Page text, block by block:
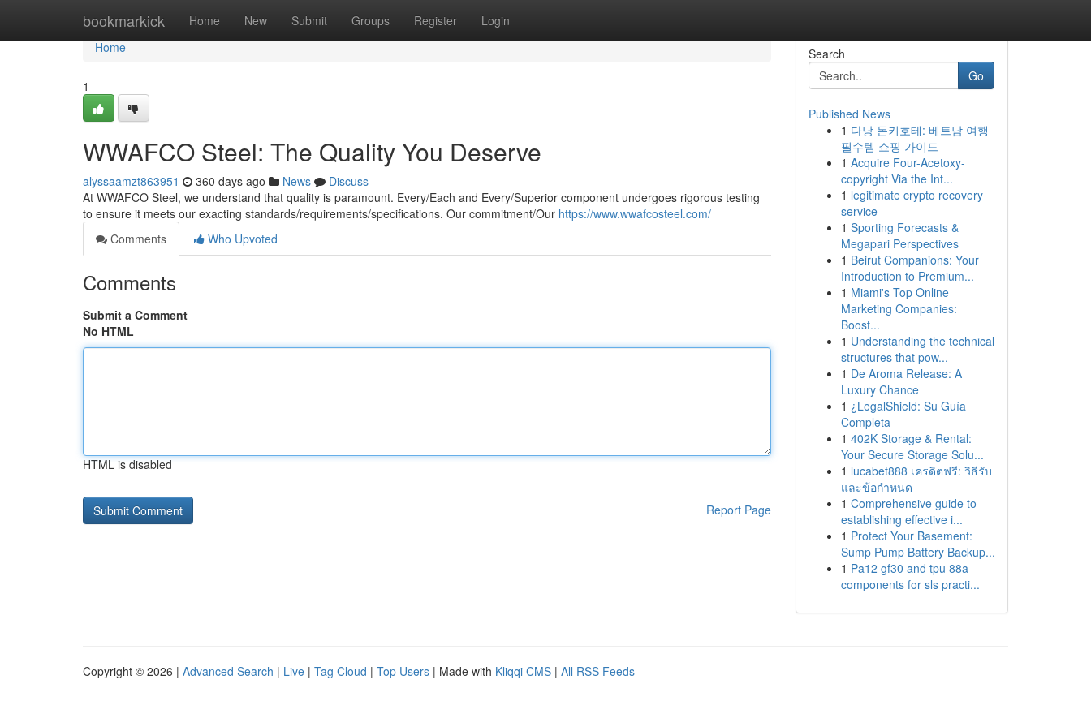
bookmarkick Home New Submit Groups Register Login
Home
Home
1
WWAFCO Steel: The Quality You Deserve
alyssaamzt863951 360 days ago News
Discuss
At WWAFCO Steel, we understand that quality is paramount. Every/Each and Every/Superior component undergoes rigorous testing
to ensure it meets our exacting standards/requirements/specifications. Our commitment/Our https://www.wwafcosteel.com/
Comments
Who Upvoted
Comments
Submit a Comment
No HTML
HTML is disabled
Report Page
Search
Go
Published News
1 다낭 돈키호테: 베트남 여행
필수템 쇼핑 가이드
1 Acquire Four-Acetoxy-
copyright Via the Int...
1 legitimate crypto recovery
service
1 Sporting Forecasts &
Megapari Perspectives
1 Beirut Companions: Your
Introduction to Premium...
1 Miami's Top Online
Marketing Companies:
Boost...
1 Understanding the technical
structures that pow...
1 De Aroma Release: A
Luxury Chance
1 ¿LegalShield: Su Guía
Completa
1 402K Storage & Rental:
Your Secure Storage Solu...
1 lucabet888 เครดิตฟรี: วิธีรับ
และข้อกำหนด
1 Comprehensive guide to
establishing effective i...
1 Protect Your Basement:
Sump Pump Battery Backup...
1 Pa12 gf30 and tpu 88a
components for sls practi...
Copyright © 2026 | Advanced Search | Live | Tag Cloud | Top Users | Made with Kliqqi CMS | All RSS Feeds